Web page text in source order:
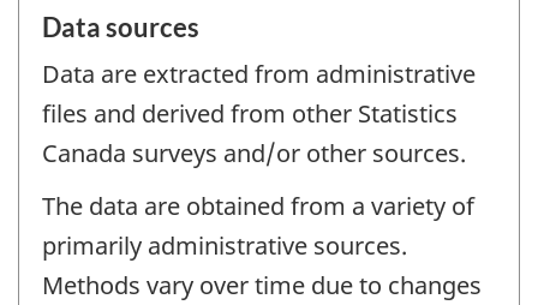
Data sources
Data are extracted from administrative
files and derived from other Statistics
Canada surveys and/or other sources.
The data are obtained from a variety of
primarily administrative sources.
Methods vary over time due to changes